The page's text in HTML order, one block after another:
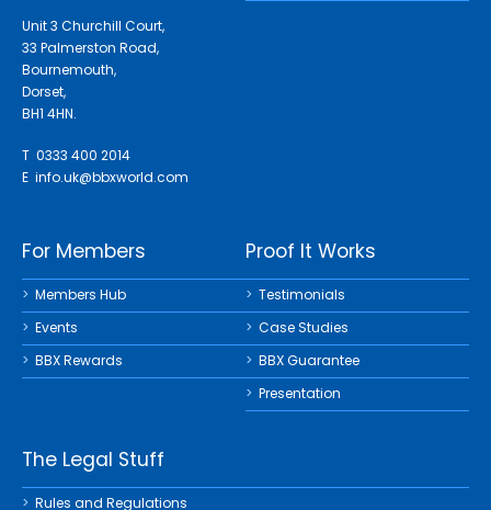
Unit 3 Churchill Court,
33 Palmerston Road,
Bournemouth,
Dorset,
BH1 4HN.
T 0333 400 2014
E info.uk@bbxworld.com
For Members
Members Hub
Events
BBX Rewards
Proof It Works
Testimonials
Case Studies
BBX Guarantee
Presentation
The Legal Stuff
Rules and Regulations